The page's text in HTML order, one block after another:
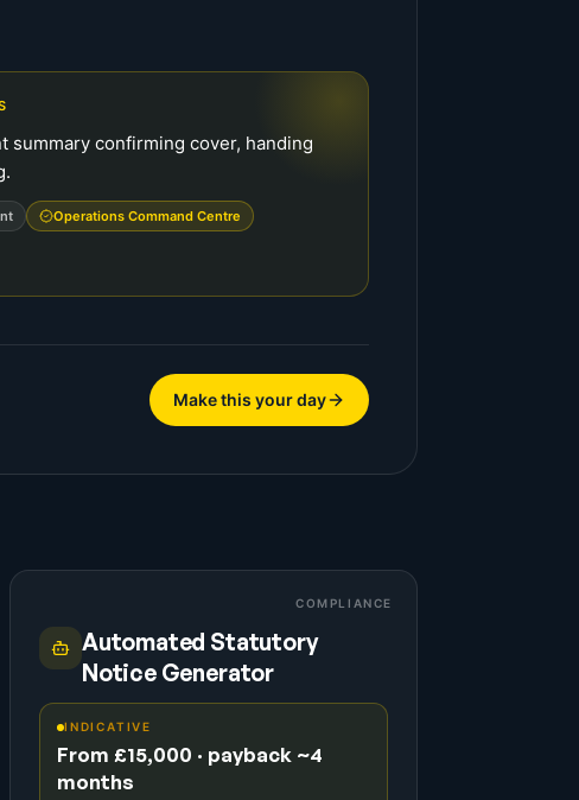
summary confirming cover, handing
Operations Command Centre
Make this your day
COMPLIANCE
Automated Statutory
Notice Generator
INDICATIVE
From £15,000 · payback ~4
months